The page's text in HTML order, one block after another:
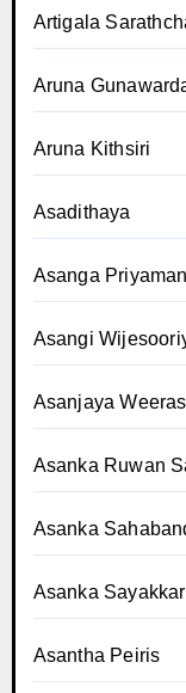
Artigala
Aruna
Aruna Kithsiri
Asadithaya
Asanga
Asangi
Asanjaya
Asanka Ruwan
Asanka
Asanka
Asantha Peiris